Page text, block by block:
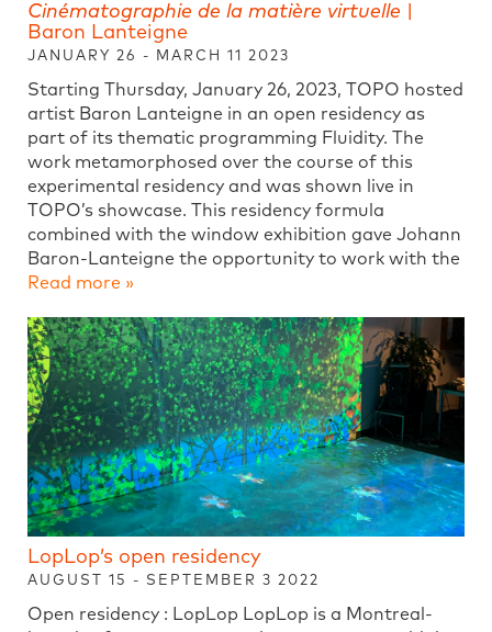
Cinématographie de la matière virtuelle
Baron Lanteigne
JANUARY 26 - MARCH 11 2023
Starting Thursday, January 26, 2023, TOPO hosted
artist Baron Lanteigne in an open residency as
part of its thematic programming Fluidity. The
work metamorphosed over the course of this
experimental residency and was shown live in
TOPO’s showcase. This residency formula
combined with the window exhibition gave Johann
Baron-Lanteigne the opportunity to work with the
Read more »
LopLop’s open residency
AUGUST 15 - SEPTEMBER 3 2022
Open residency : LopLop LopLop is a Montreal-